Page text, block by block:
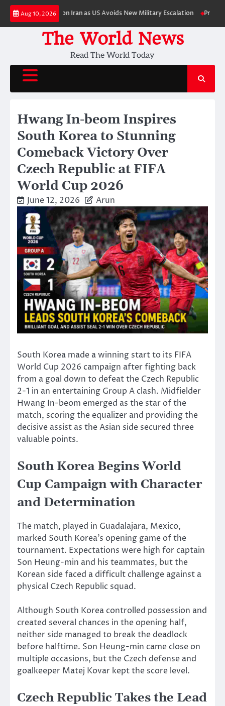
Skip
content
Aug 10, 2026
Pressure on Iran as US Avoids New Military Escalation Primetime
The World News
Read The World Today
Hwang In-beom Inspires
South Korea to Stunning
Comeback Victory Over
Czech Republic at FIFA
World Cup 2026
June 12, 2026 Arun
South Korea made a winning start to its FIFA
World Cup 2026 campaign after fighting back
from a goal down to defeat the Czech Republic
2-1 in an entertaining Group A clash. Midfielder
Hwang In-beom emerged as the star of the
match, scoring the equalizer and providing the
decisive assist as the Asian side secured three
valuable points.
South Korea Begins World
Cup Campaign with Character
and Determination
The match, played in Guadalajara, Mexico,
marked South Korea’s opening game of the
tournament. Expectations were high for captain
Son Heung-min and his teammates, but the
Korean side faced a difficult challenge against a
physical Czech Republic squad.
Although South Korea controlled possession and
created several chances in the opening half,
neither side managed to break the deadlock
before halftime. Son Heung-min came close on
multiple occasions, but the Czech defense and
goalkeeper Matej Kovar kept the score level.
Czech Republic Takes the Lead